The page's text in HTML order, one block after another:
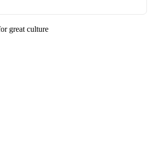
great culture